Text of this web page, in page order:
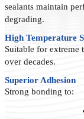
sealants maintain
degrading.
High Temperature
Suitable for extreme
over decades.
Superior Adhesion
Strong bonding to: